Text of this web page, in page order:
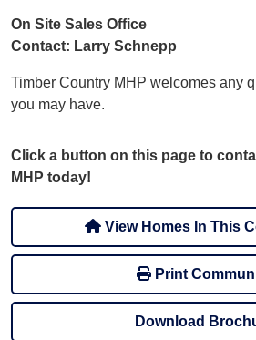
On Site Sales Office
Contact: Larry Schnepp
Timber Country MHP welcomes any
you may have.
Click a button on this page to
MHP today!
View Homes In This
Print
Download